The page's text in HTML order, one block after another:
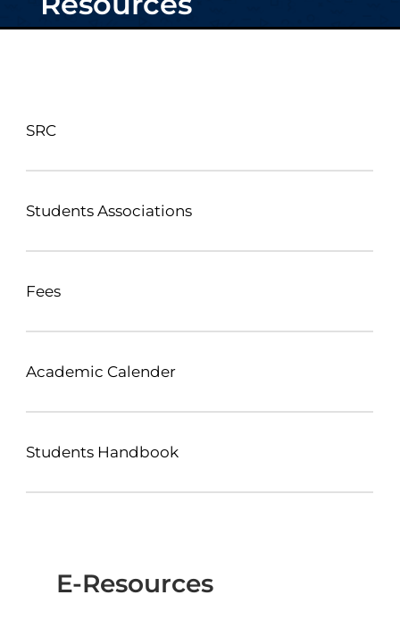
SRC
Students Associations
Fees
Academic Calender
Students Handbook
E-Resources